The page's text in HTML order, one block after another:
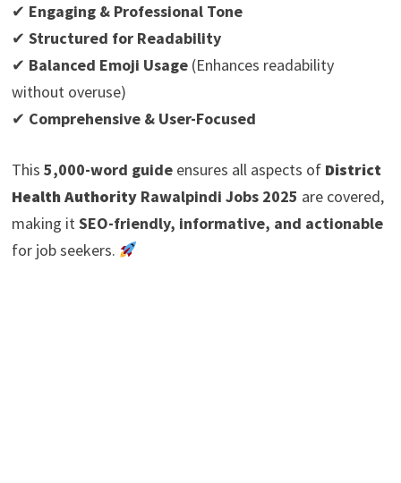
✔ Engaging & Professional Tone
✔ Structured for Readability
✔ Balanced Emoji Usage(Enhances readability
without overuse)
✔ Comprehensive & User-Focused
This 5,000-word guideensures all aspects of District
Health AuthorityRawalpindi Jobs 2025 are covered,
making itSEO-friendly, informative, and actionable
for job seekers.